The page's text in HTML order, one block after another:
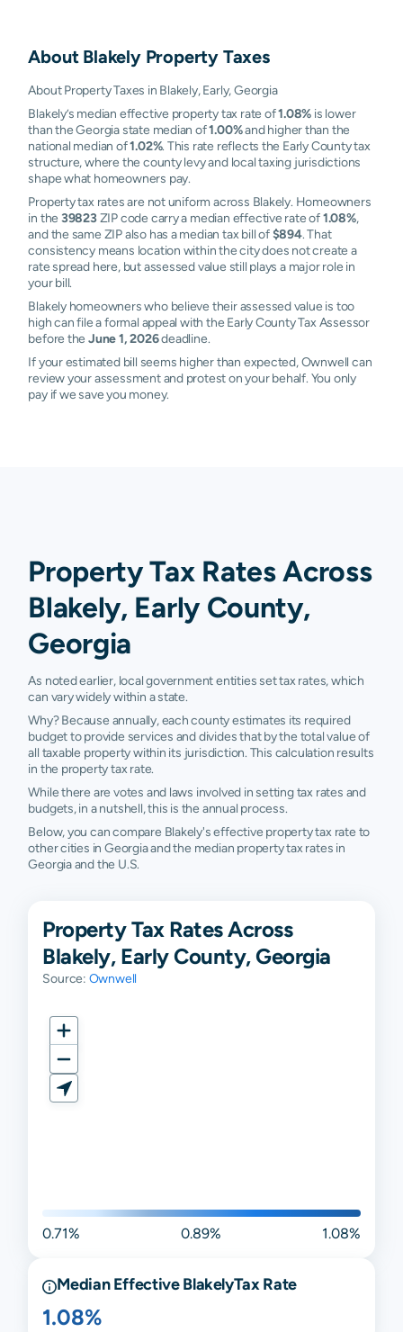
About BlakelyProperty Taxes
About Property Taxes in Blakely, Early, Georgia
Blakely’s median effective property tax rate of1.08% is lower
than the Georgia state median of1.00%and higher than the
national median of1.02%. This rate reflects the Early County tax
structure, where the county levy and local taxing jurisdictions
shape what homeowners pay.
Property tax rates are not uniform across Blakely. Homeowners
in the 39823ZIP code carry a median effective rate of1.08%,
and the same ZIP also has a median tax bill of$894. That
consistency means location within the city does not create a
rate spread here, but assessed value still plays a major role in
your bill.
Blakely homeowners who believe their assessed value is too
high can file a formal appeal with the Early County Tax Assessor
before theJune 1, 2026deadline.
If your estimated bill seems higher than expected, Ownwell can
review your assessment and protest on your behalf. You only
pay if we save you money.
Property Tax Rates Across
Blakely, Early County,
Georgia
As noted earlier, local government entities set tax rates, which
can vary widely within a state.
Why? Because annually, each county estimates its required
budget to provide services and divides that by the total value of
all taxable property within its jurisdiction. This calculation results
in the property tax rate.
While there are votes and laws involved in setting tax rates and
budgets, in a nutshell, this is the annual process.
Below, you can compare Blakely's effective property tax rate to
other cities in Georgia and the median property tax rates in
Georgia and the U.S.
Property Tax Rates Across
Blakely, Early County, Georgia
Source: Ownwell
0.71% 0.89% 1.08%
Median EffectiveBlakelyTax Rate
1.08%